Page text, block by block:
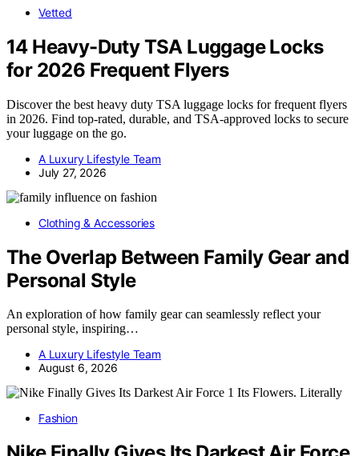
Vetted
14 Heavy-Duty TSA Luggage Locks
for 2026 Frequent Flyers
Discover the best heavy duty TSA luggage locks for frequent flyers
in 2026. Find top-rated, durable, and TSA-approved locks to secure
your luggage on the go.
A Luxury Lifestyle Team
July 27, 2026
Clothing & Accessories
The Overlap Between Family Gear and
Personal Style
An exploration of how family gear can seamlessly reflect your
personal style, inspiring…
A Luxury Lifestyle Team
August 6, 2026
Fashion